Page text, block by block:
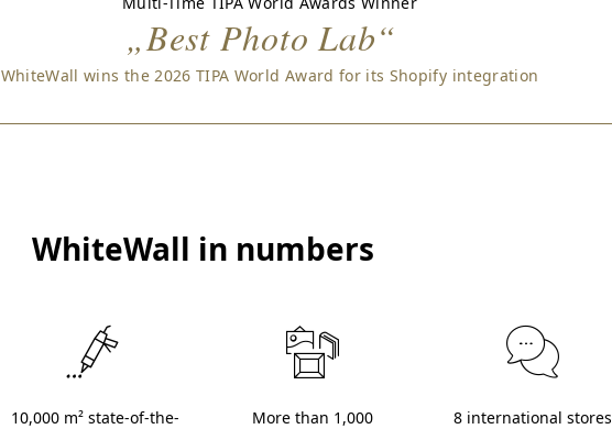
„Best Photo Lab“
WhiteWall wins the 2026 TIPA World Award for its Shopify integration
WhiteWall in numbers
8 international stores